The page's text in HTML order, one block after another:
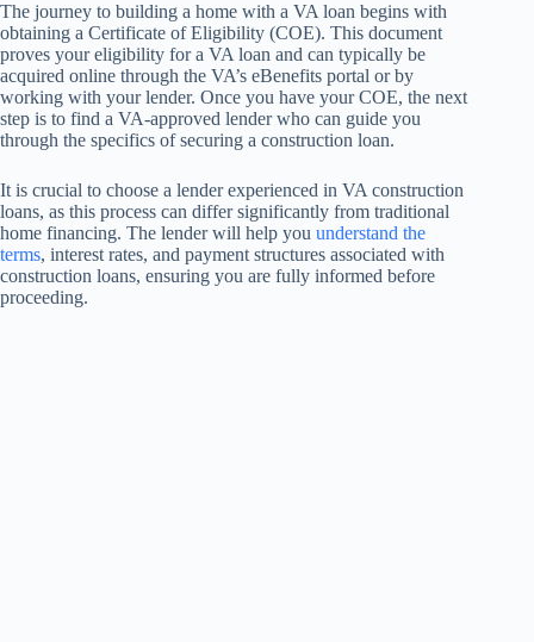
The journey to building a home with a VA loan begins with
obtaining a Certificate of Eligibility (COE). This document
proves your eligibility for a VA loan and can typically be
acquired online through the VA’s eBenefits portal or by
working with your lender. Once you have your COE, the next
step is to find a VA-approved lender who can guide you
through the specifics of securing a construction loan.
It is crucial to choose a lender experienced in VA construction
loans, as this process can differ significantly from traditional
home financing. The lender will help you understand the
terms, interest rates, and payment structures associated with
construction loans, ensuring you are fully informed before
proceeding.